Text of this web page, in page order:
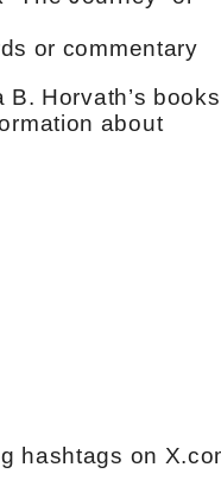
or commentary
Horvath’s books
about
hashtags on